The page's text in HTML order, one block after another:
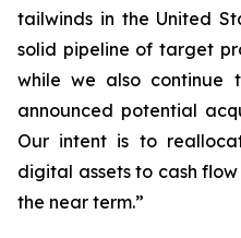
tailwinds in the United
solid pipeline of target
while we also continue
announced potential
Our intent is to
digital assets to cash
the near term.”